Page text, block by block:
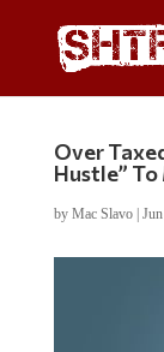
Over
Hustle”
by Mac Slavo|